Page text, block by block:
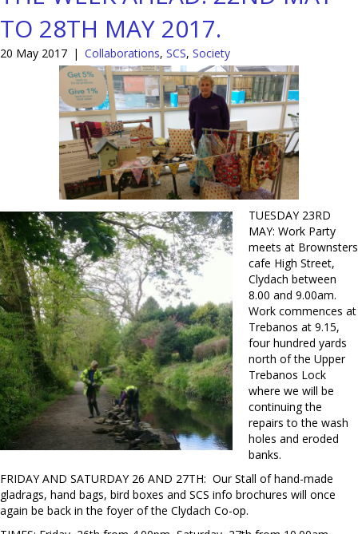
TO 28TH MAY 2017.
20 May 2017 | Collaborations, SCS, Society
TUESDAY 23RD
MAY: Work Party
meets at Brownsters
cafe High Street,
Clydach between
8.00 and 9.00am.
Work commences at
Trebanos at 9.15,
four hundred yards
north of the Upper
Trebanos Lock
where we will be
continuing the
repairs to the wash
holes and eroded
banks.
FRIDAY AND SATURDAY 26 AND 27TH: Our Stall of hand-made
gladrags, hand bags, bird boxes and SCS info brochures will once
again be back in the foyer of the Clydach Co-op.